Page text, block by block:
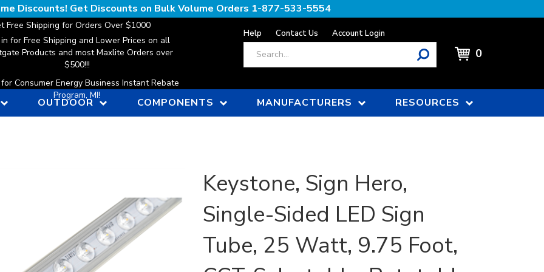
Discounts! Get Discounts on Bulk Volume Orders 1-877-533-5554
Free Shipping for Orders Over $1000
for Free Shipping and Lower Prices on all
Products and most Maxlite Orders over
$500!!!
Consumer Energy Business Instant Rebate
Program, MI!
Help Contact Us Account Login
0
OUTDOOR COMPONENTS MANUFACTURERS RESOURCES
Keystone, Sign Hero,
Single-Sided LED Sign
Tube, 25 Watt, 9.75 Foot,